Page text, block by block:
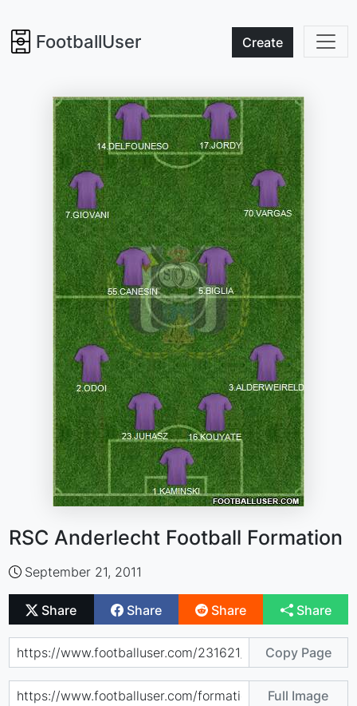
FootballUser Create
RSC Anderlecht Football Formation
September 21, 2011
Share Share Share Share
Copy Page
Full Image